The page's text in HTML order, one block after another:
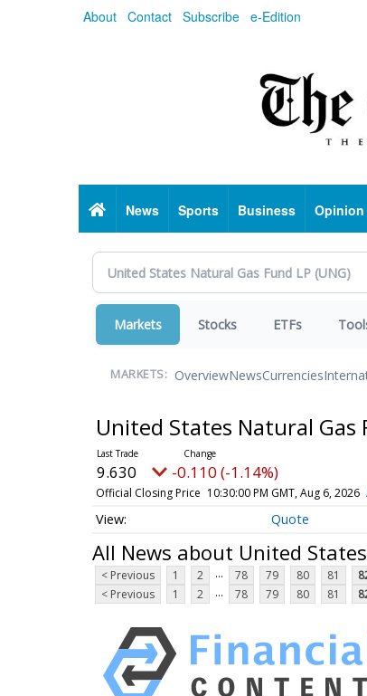
About Contact Subscribe e-Edition
HomeNews Sports Business Opinion
Markets Stocks ETFs
MARKETS: OverviewNewsCurrencies
United States Natural Gas
9.630 -0.110 (-1.14%)
Official Closing Price 10:30:00 PM GMT, Aug 6, 2026
Quote
All News about United
< Previous 1 2 ... 78 79 80 81
< Previous
1 2 ... 78 79 80 81